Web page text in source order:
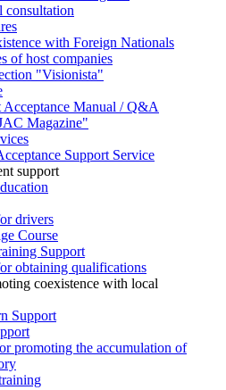
with Foreign Nationals
of host companies
"Visionista"
Acceptance Manual / Q&A
Magazine"
Support Service
support
drivers
Course
Support
obtaining qualifications
coexistence with local
Support
promoting the accumulation of